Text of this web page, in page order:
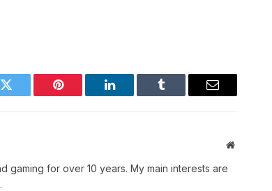
Twitter Pinterest LinkedIn Tumblr Email
Website
gaming for over 10 years. My main interests are